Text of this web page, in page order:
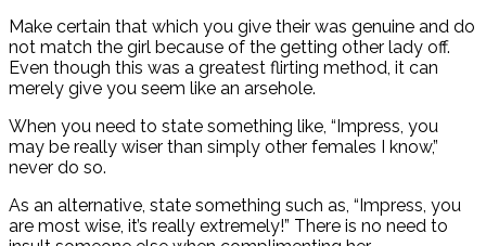
Make certain that which you give their was genuine and do
not match the girl because of the getting other lady off.
Even though this was a greatest flirting method, it can
merely give you seem like an arsehole.
When you need to state something like, “Impress, you
may be really wiser than simply other females I know,”
never do so.
As an alternative, state something such as, “Impress, you
are most wise, it’s really extremely!” There is no need to